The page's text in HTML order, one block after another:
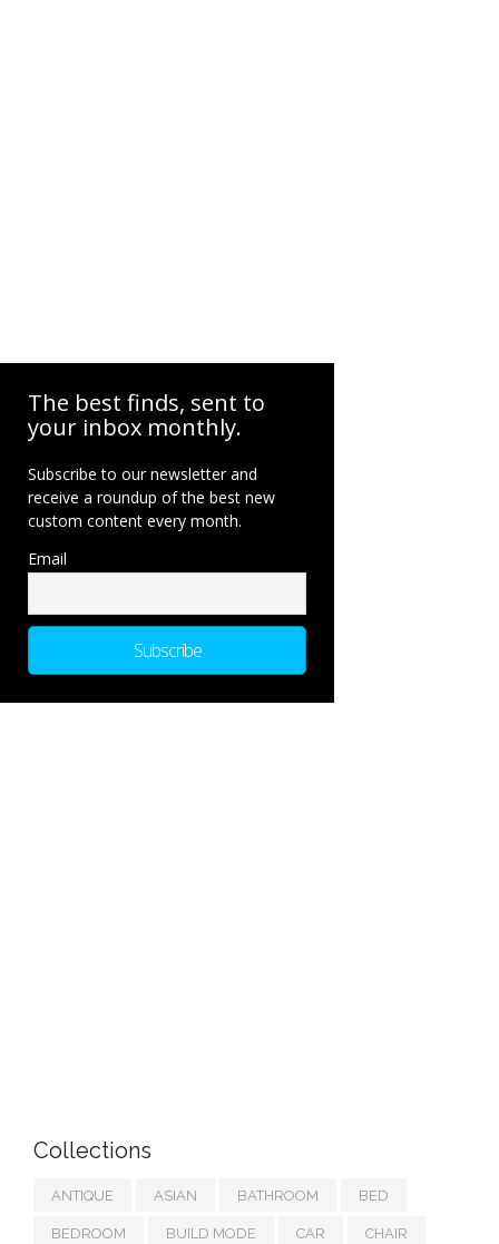
The best finds, sent to
your inbox monthly.
Subscribe to our newsletter and
receive a roundup of the best new
custom content every month.
Email
Collections
ANTIQUE ASIAN BATHROOM BED
BEDROOM BUILD MODE CAR CHAIR